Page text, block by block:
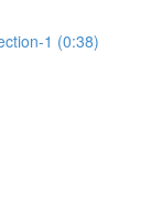
1 (0:38)